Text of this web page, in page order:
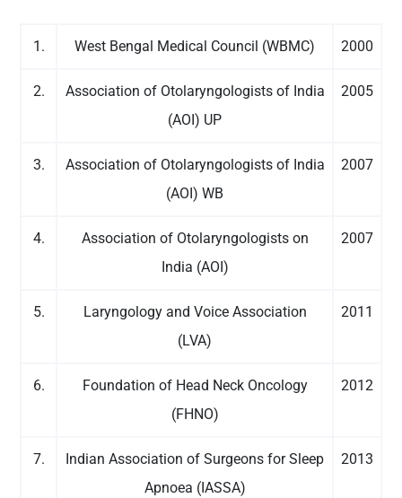
1. West Bengal Medical Council (WBMC) 2000
2.
Association of Otolaryngologists of India
(AOI) UP
2005
3.
Association of Otolaryngologists of India
(AOI) WB
2007
4.
Association of Otolaryngologists on
India (AOI)
2007
5.
Laryngology and Voice Association
(LVA)
2011
6.
Foundation of Head Neck Oncology
(FHNO)
2012
7.
Indian Association of Surgeons for Sleep
Apnoea (IASSA)
2013